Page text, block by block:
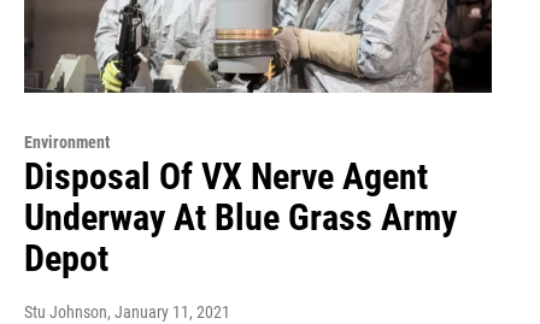
Environment
Disposal Of VX Nerve Agent
Underway At Blue Grass Army
Depot
Stu Johnson, January 11, 2021